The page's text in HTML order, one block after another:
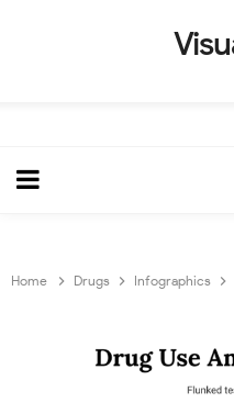
Home Drugs Infographics